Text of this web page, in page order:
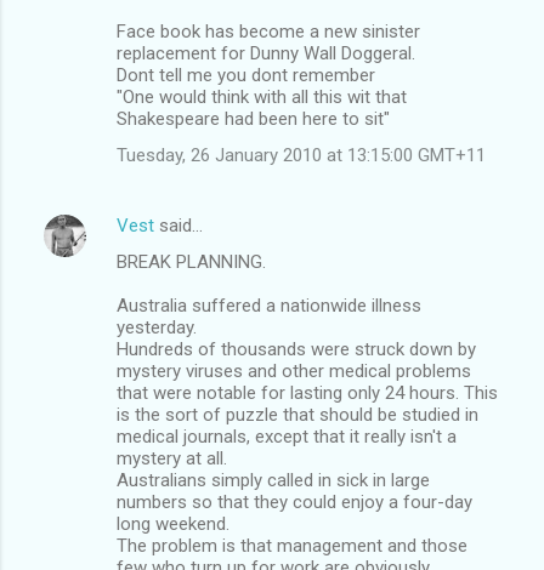
Face book has become a new sinister
replacement for Dunny Wall Doggeral.
Dont tell me you dont remember
"One would think with all this wit that
Shakespeare had been here to sit"
Tuesday, 26 January 2010 at 13:15:00 GMT+11
Vest said…
BREAK PLANNING.
Australia suffered a nationwide illness
yesterday.
Hundreds of thousands were struck down by
mystery viruses and other medical problems
that were notable for lasting only 24 hours. This
is the sort of puzzle that should be studied in
medical journals, except that it really isn't a
mystery at all.
Australians simply called in sick in large
numbers so that they could enjoy a four-day
long weekend.
The problem is that management and those